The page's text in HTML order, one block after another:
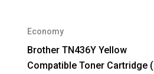
Economy
Brother TN436Y Yellow
Compatible Toner Cartridge (